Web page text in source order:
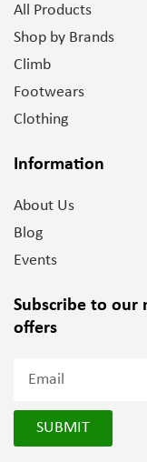
All Products
Shop by Brands
Climb
Footwears
Clothing
Information
About Us
Blog
Events
Subscribe to our
offers
SUBMIT